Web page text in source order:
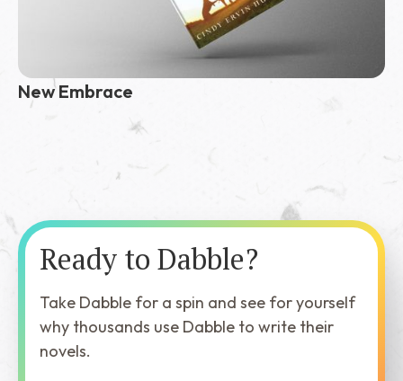
New Embrace
Ready to Dabble?
Take Dabble for a spin and see for yourself
why thousands use Dabble to write their
novels.